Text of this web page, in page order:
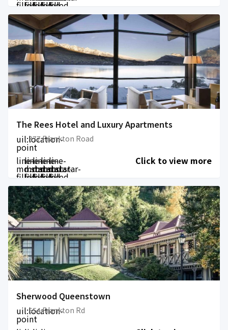
filled
filled
filled
filled
filled
The Rees Hotel and Luxury Apartments
uil:location-
point
377 Frankton Road
line-
md:star-
filled
line-
md:star-
filled
line-
md:star-
filled
line-
md:star-
filled
line-
md:star-
filled
Click to view more
Sherwood Queenstown
uil:location-
point
554 Frankton Rd